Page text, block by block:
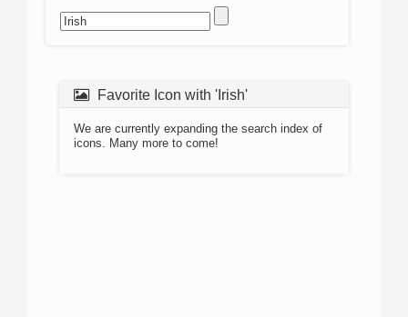
Favorite Icon with 'Irish'
We are currently expanding the search index of
icons. Many more to come!